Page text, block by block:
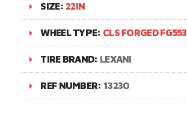
SIZE: 22IN
WHEEL TYPE: CLS FORGED FG553
TIRE BRAND: LEXANI
REF NUMBER: 13230